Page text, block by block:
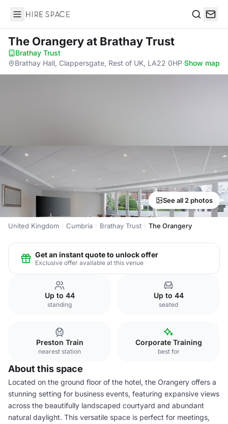
Hire Space
The Orangeryat Brathay Trust
Brathay Trust·
Brathay Hall, Clappersgate, Rest of UK, LA22 0HP·Show map
See all 2 photos
United Kingdom Cumbria Brathay Trust The Orangery
Get an instant quote to unlock offer
Exclusive offer available at this venue
Up to 44
standing
Up to 44
seated
Preston Train
nearest station
Corporate Training
best for
About this space
Located on the ground floor of the hotel, the Orangery offers a
stunning setting for business events, featuring expansive views
across the beautifully landscaped courtyard and abundant
natural daylight. This versatile space is perfect for meetings,